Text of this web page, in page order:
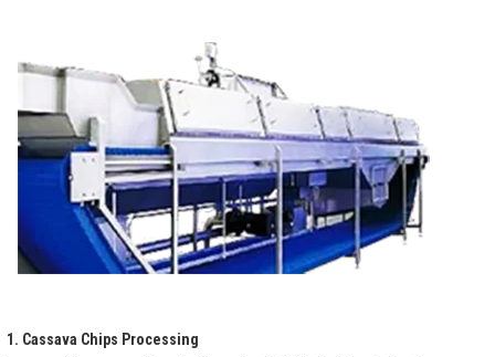
1. Cassava Chips Processing